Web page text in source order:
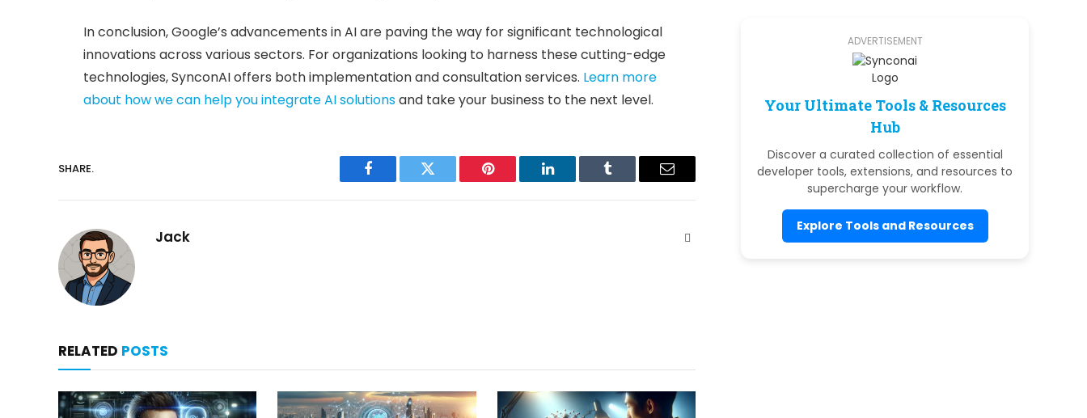
In conclusion, Google’s advancements in AI are paving the way for significant technological
innovations across various sectors. For organizations looking to harness these cutting-edge
technologies, SynconAI offers both implementation and consultation services. Learn more
about how we can help you integrate AI solutionsand take your business to the next level.
SHARE.
Facebook Twitter Pinterest LinkedIn Tumblr Email
Jack
RELATED POSTS
ADVERTISEMENT
Your Ultimate Tools & Resources
Hub
Discover a curated collection of essential
developer tools, extensions, and resources to
supercharge your workflow.
Explore Tools and Resources